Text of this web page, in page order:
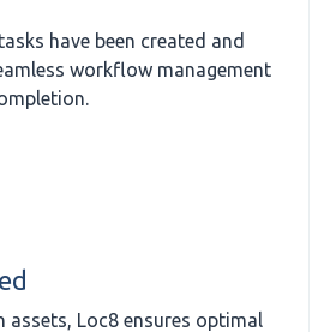
have been created and
workflow management
assets, Loc8 ensures optimal